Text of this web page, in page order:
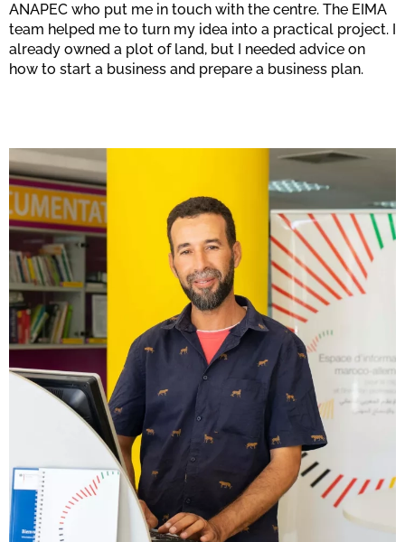
ANAPEC who put me in touch with the centre. The EIMA
team helped me to turn my idea into a practical project. I
already owned a plot of land, but I needed advice on
how to start a business and prepare a business plan.